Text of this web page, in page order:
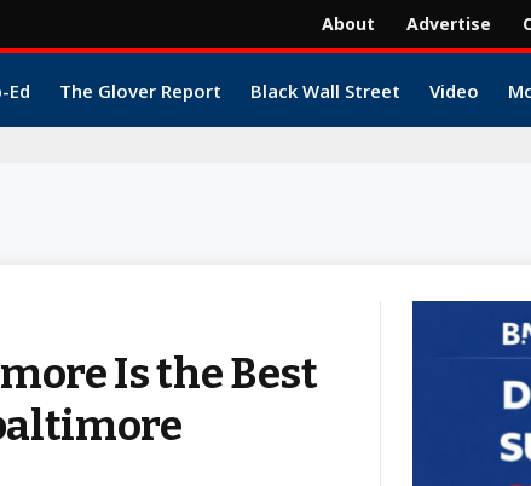
About Advertise
Ed The Glover Report Black Wall Street Video
Is the Best